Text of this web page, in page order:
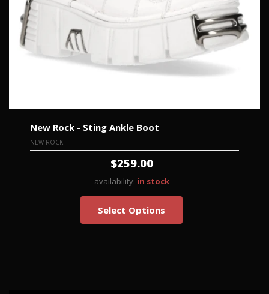
New Rock - Sting Ankle Boot
NEW ROCK
$259.00
availability: in stock
Select Options